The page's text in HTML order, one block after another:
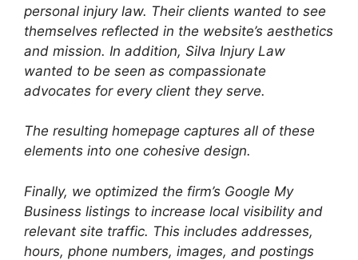
personal injury law. Their clients wanted to see
themselves reflected in the website’s aesthetics
and mission. In addition, Silva Injury Law
wanted to be seen as compassionate
advocates for every client they serve.
The resulting homepage captures all of these
elements into one cohesive design.
Finally, we optimized the firm’s Google My
Business listings to increase local visibility and
relevant site traffic. This includes addresses,
hours, phone numbers, images, and postings